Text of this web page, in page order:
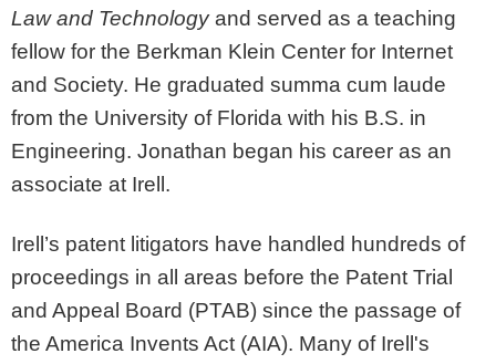
Law and Technologyand served as a teaching
fellow for the Berkman Klein Center for Internet
and Society. He graduated summa cum laude
from the University of Florida with his B.S. in
Engineering. Jonathan began his career as an
associate at Irell.
Irell’s patent litigators have handled hundreds of
proceedings in all areas before the Patent Trial
and Appeal Board (PTAB) since the passage of
the America Invents Act (AIA). Many of Irell's